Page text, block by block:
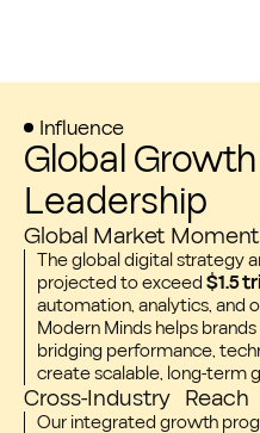
Influence
Global
Leadership
Global Market
The global digital strategy
projected to exceed$1.5
automation, analytics, and
Modern Minds helps
bridging performance,
create scalable, long-term
Cross-Industry Reach
Our integrated growth